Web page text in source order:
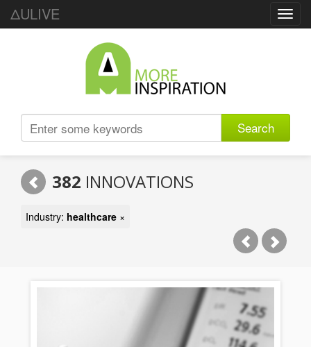
ΔULIVE
Search
382 INNOVATIONS
Industry: healthcare ×